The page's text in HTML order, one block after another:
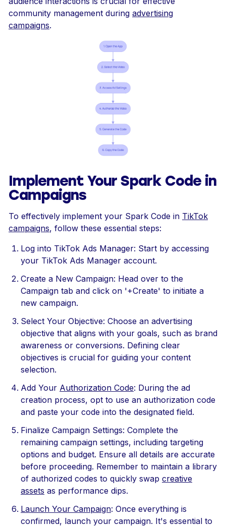
community management during advertising
campaigns.
Implement Your Spark Code in
Campaigns
To effectively implement your Spark Code in TikTok
campaigns, follow these essential steps:
Log into TikTok Ads Manager: Start by accessing
your TikTok Ads Manager account.
Create a New Campaign: Head over to the
Campaign tab and click on '+Create' to initiate a
new campaign.
Select Your Objective: Choose an advertising
objective that aligns with your goals, such as brand
awareness or conversions. Defining clear
objectives is crucial for guiding your content
selection.
Add Your Authorization Code: During the ad
creation process, opt to use an authorization code
and paste your code into the designated field.
Finalize Campaign Settings: Complete the
remaining campaign settings, including targeting
options and budget. Ensure all details are accurate
before proceeding. Remember to maintain a library
of authorized codes to quickly swap creative
assets as performance dips.
Launch Your Campaign: Once everything is
confirmed, launch your campaign. It's essential to